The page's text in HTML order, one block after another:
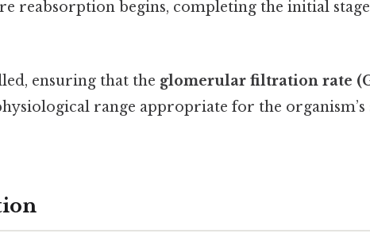
reabsorption begins, completing the initial
ensuring that the glomerular filtration rate
range appropriate for the organism’s